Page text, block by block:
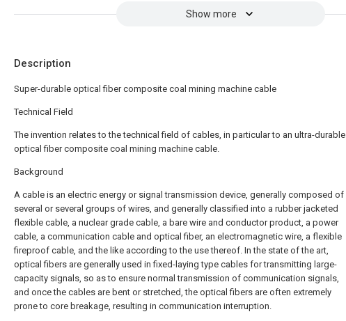
Show more
Description
Super-durable optical fiber composite coal mining machine cable
Technical Field
The invention relates to the technical field of cables, in particular to an ultra-durable
optical fiber composite coal mining machine cable.
Background
A cable is an electric energy or signal transmission device, generally composed of
several or several groups of wires, and generally classified into a rubber jacketed
flexible cable, a nuclear grade cable, a bare wire and conductor product, a power
cable, a communication cable and optical fiber, an electromagnetic wire, a flexible
fireproof cable, and the like according to the use thereof. In the state of the art,
optical fibers are generally used in fixed-laying type cables for transmitting large-
capacity signals, so as to ensure normal transmission of communication signals,
and once the cables are bent or stretched, the optical fibers are often extremely
prone to core breakage, resulting in communication interruption.